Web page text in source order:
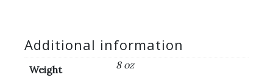
Additional information
Weight 8 oz